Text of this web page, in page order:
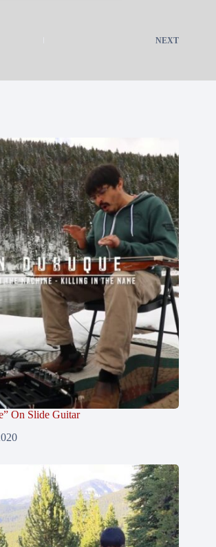
NEXT
On Slide Guitar